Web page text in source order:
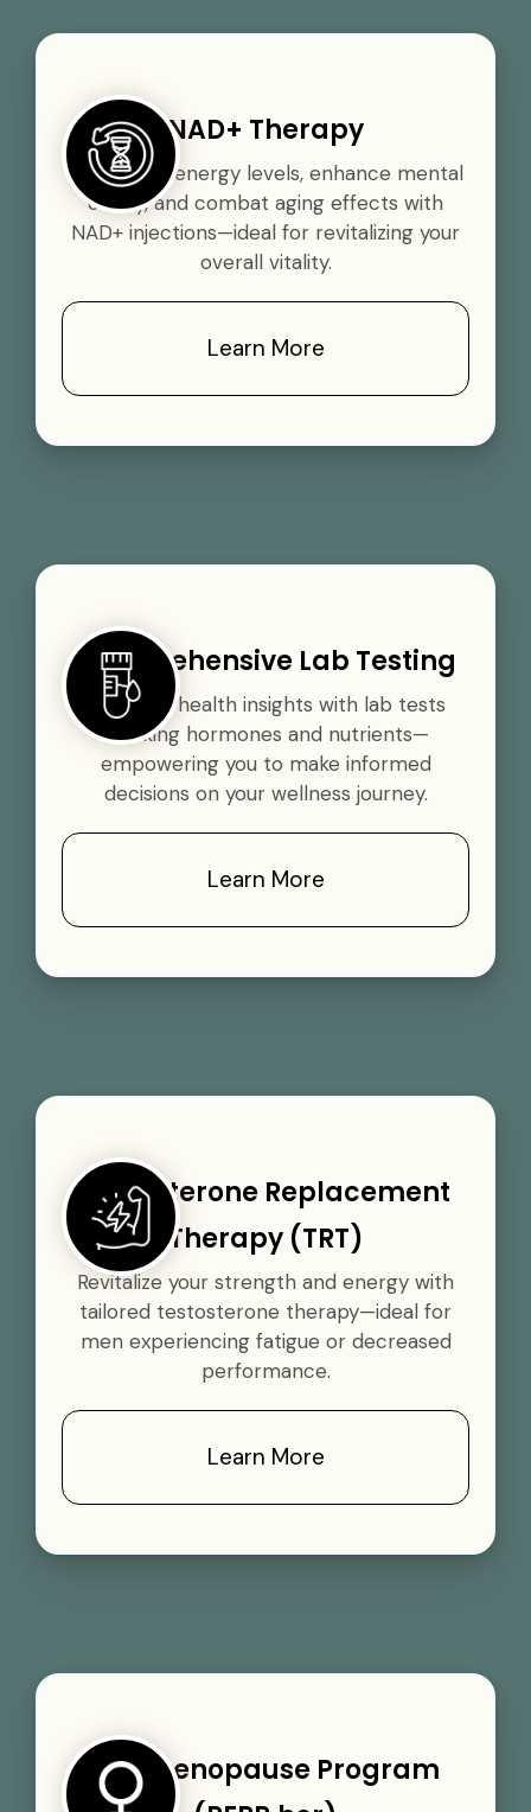
NAD+ Therapy
Boost your energy levels, enhance mental
clarity, and combat aging effects with
NAD+ injections—ideal for revitalizing your
overall vitality.
Learn More
Comprehensive Lab Testing
Gain vital health insights with lab tests
tracking hormones and nutrients—
empowering you to make informed
decisions on your wellness journey.
Learn More
Testosterone Replacement
Therapy (TRT)
Revitalize your strength and energy with
tailored testosterone therapy—ideal for
men experiencing fatigue or decreased
performance.
Learn More
Perimenopause Program